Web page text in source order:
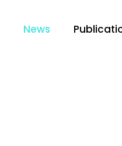
News